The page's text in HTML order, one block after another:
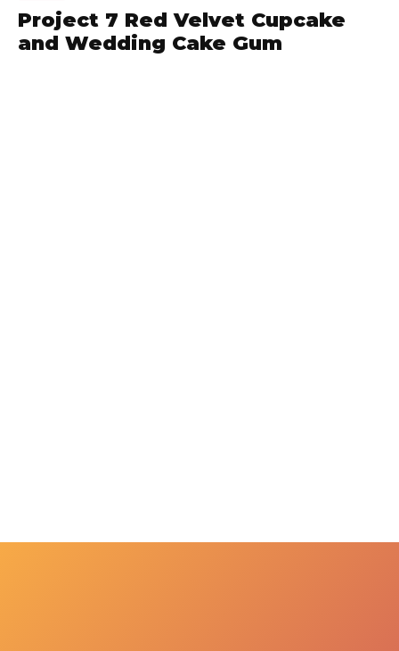
Project 7 Red Velvet Cupcake
and Wedding Cake Gum